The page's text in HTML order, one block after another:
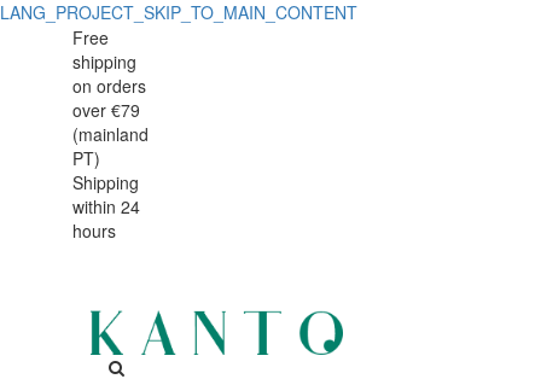
LANG_PROJECT_SKIP_TO_MAIN_CONTENT
Salad
bowl
Caractère
17cm
Salad
bowl
Caractère
17cm
Free
shipping
on orders
over €79
(mainland
PT)
Shipping
within 24
hours